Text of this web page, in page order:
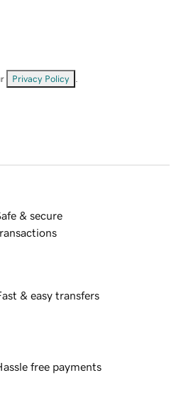
Privacy Policy
& secure
& easy transfers
free payments